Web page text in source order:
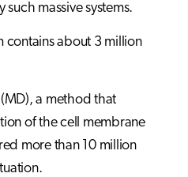
massive systems.
contains about 3 million
a method that
of the cell membrane
more than 10 million